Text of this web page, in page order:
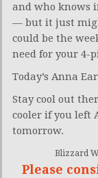
and who knows
— but it just
could be the
need for your 4-
Today’s Anna
Stay cool out
cooler if you left
tomorrow.
Blizzard
Please